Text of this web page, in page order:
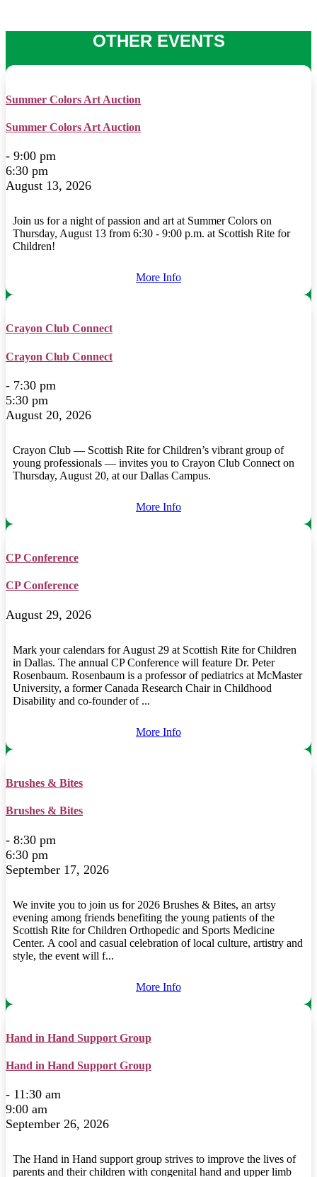
OTHER EVENTS
Summer Colors Art Auction
Summer Colors Art Auction
August 13, 2026
6:30 pm
- 9:00 pm
Join us for a night of passion and art at Summer Colors on
Thursday, August 13 from 6:30 - 9:00 p.m. at Scottish Rite for
Children!
More Info
Crayon Club Connect
Crayon Club Connect
August 20, 2026
5:30 pm
- 7:30 pm
Crayon Club — Scottish Rite for Children’s vibrant group of
young professionals — invites you to Crayon Club Connect on
Thursday, August 20, at our Dallas Campus.
More Info
CP Conference
CP Conference
August 29, 2026
Mark your calendars for August 29 at Scottish Rite for Children
in Dallas. The annual CP Conference will feature Dr. Peter
Rosenbaum. Rosenbaum is a professor of pediatrics at McMaster
University, a former Canada Research Chair in Childhood
Disability and co-founder of ...
More Info
Brushes & Bites
Brushes & Bites
September 17, 2026
6:30 pm
- 8:30 pm
We invite you to join us for 2026 Brushes & Bites, an artsy
evening among friends benefiting the young patients of the
Scottish Rite for Children Orthopedic and Sports Medicine
Center. A cool and casual celebration of local culture, artistry and
style, the event will f...
More Info
Hand in Hand Support Group
Hand in Hand Support Group
September 26, 2026
9:00 am
- 11:30 am
The Hand in Hand support group strives to improve the lives of
parents and their children with congenital hand and upper limb